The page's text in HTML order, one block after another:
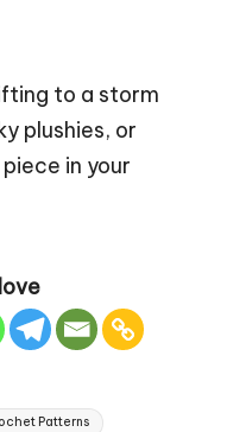
to a storm
plushies, or
in your
Patterns